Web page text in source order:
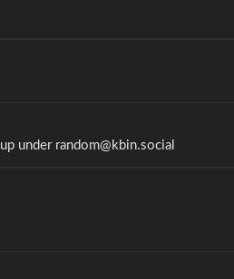
under random@kbin.social